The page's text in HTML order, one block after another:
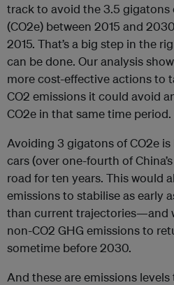
track to avoid the 3.5 gigatons
(CO2e) between 2015 and
2015. That’s a big step in the
can be done. Our analysis
more cost-effective actions to
CO2 emissions it could avoid
CO2e in that same time period.
Avoiding 3 gigatons of CO2e
cars (over one-fourth of
road for ten years. This would
emissions to stabilise as early
than current trajectories—and
non-CO2 GHG emissions to
sometime before 2030.
And these are emissions